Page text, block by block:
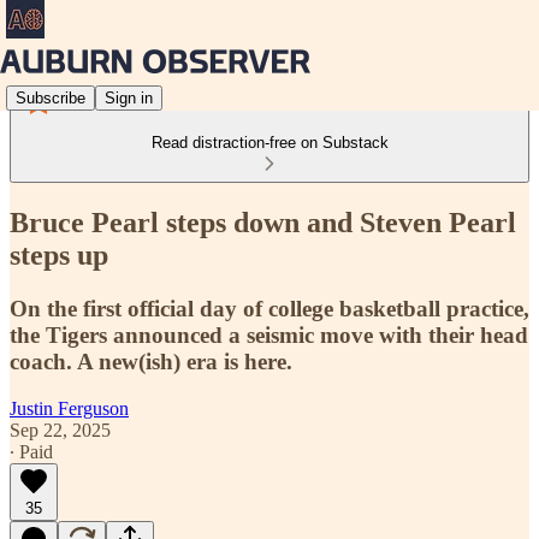
Subscribe Sign in
Read distraction-free on Substack
Bruce Pearl steps down and Steven Pearl
steps up
On the first official day of college basketball practice,
the Tigers announced a seismic move with their head
coach. A new(ish) era is here.
Justin Ferguson
Sep 22, 2025
∙ Paid
35